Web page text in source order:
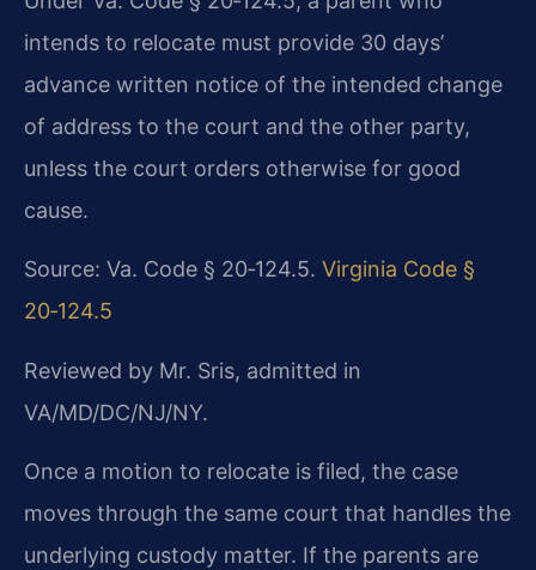
intends to relocate must provide 30 days’
advance written notice of the intended change
of address to the court and the other party,
unless the court orders otherwise for good
cause.
Source: Va. Code § 20‑124.5. Virginia Code §
20‑124.5
Reviewed by Mr. Sris, admitted in
VA/MD/DC/NJ/NY.
Once a motion to relocate is filed, the case
moves through the same court that handles the
underlying custody matter. If the parents are